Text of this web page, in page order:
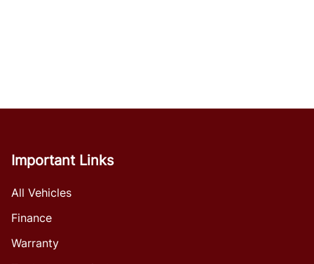
Important Links
All Vehicles
Finance
Warranty